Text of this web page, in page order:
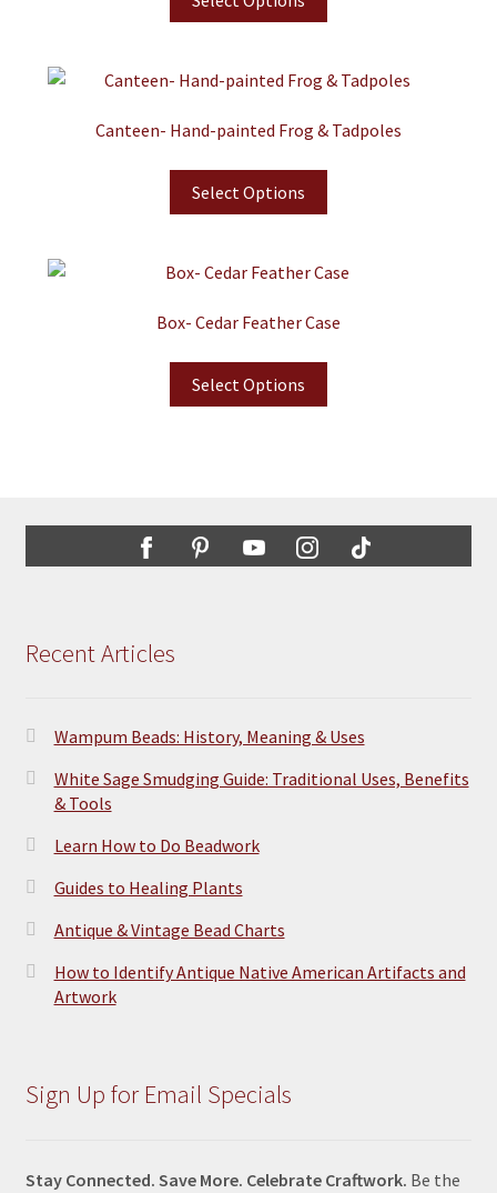
Canteen- Hand-painted Frog & Tadpoles
Select Options
Box- Cedar Feather Case
Select Options
Recent Articles
Wampum Beads: History, Meaning & Uses
White Sage Smudging Guide: Traditional Uses, Benefits
& Tools
Learn How to Do Beadwork
Guides to Healing Plants
Antique & Vintage Bead Charts
How to Identify Antique Native American Artifacts and
Artwork
Sign Up for Email Specials
Stay Connected. Save More. Celebrate Craftwork. Be the